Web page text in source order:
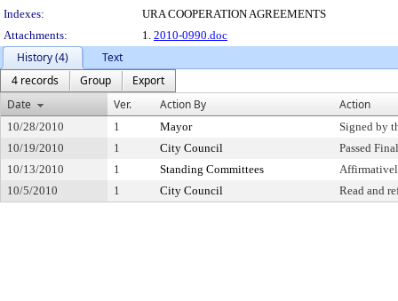
Indexes:
URA COOPERATION AGREEMENTS
Attachments:
1. 2010-0990.doc
History (4)
Text
4 records
Group
Export
Date
Ver. Action By Action
10/28/2010 1 Mayor
Signed by
10/19/2010
1 City Council
Passed
10/13/2010
1 Standing Committees
10/5/2010
1 City Council Read and